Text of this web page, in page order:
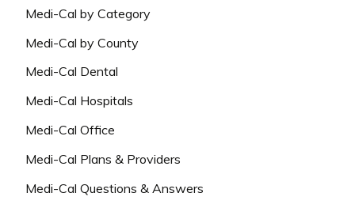
Medi-Cal by Category
Medi-Cal by County
Medi-Cal Dental
Medi-Cal Hospitals
Medi-Cal Office
Medi-Cal Plans & Providers
Medi-Cal Questions & Answers